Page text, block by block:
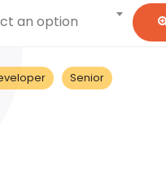
an option
Senior